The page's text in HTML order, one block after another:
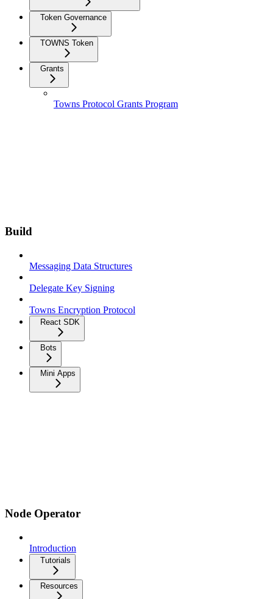
Token Governance
TOWNS Token
Grants
Towns Protocol Grants Program
Build
Messaging Data Structures
Delegate Key Signing
Towns Encryption Protocol
React SDK
Bots
Mini Apps
Node Operator
Introduction
Tutorials
Resources